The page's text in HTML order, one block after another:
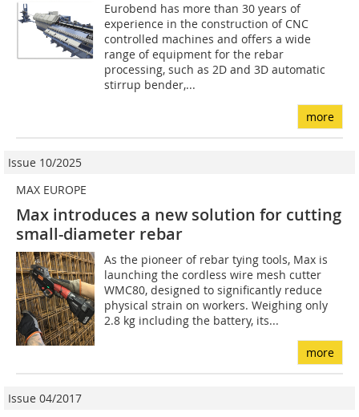
Eurobend has more than 30 years of
experience in the construction of CNC
controlled machines and offers a wide
range of equipment for the rebar
processing, such as 2D and 3D automatic
stirrup bender,...
more
Issue 10/2025
MAX EUROPE
Max introduces a new solution for cutting
small-diameter rebar
As the pioneer of rebar tying tools, Max is
launching the cordless wire mesh cutter
WMC80, designed to significantly reduce
physical strain on workers. Weighing only
2.8 kg including the battery, its...
more
Issue 04/2017